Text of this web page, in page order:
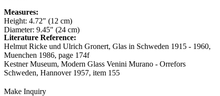
Measures:
Height: 4.72" (12 cm)
Diameter: 9.45" (24 cm)
Literature Reference:
Helmut Ricke und Ulrich Gronert, Glas in Schweden 1915 - 1960,
Muenchen 1986, page 174f
Kestner Museum, Modern Glass Venini Murano - Orrefors
Schweden, Hannover 1957, item 155
Make Inquiry